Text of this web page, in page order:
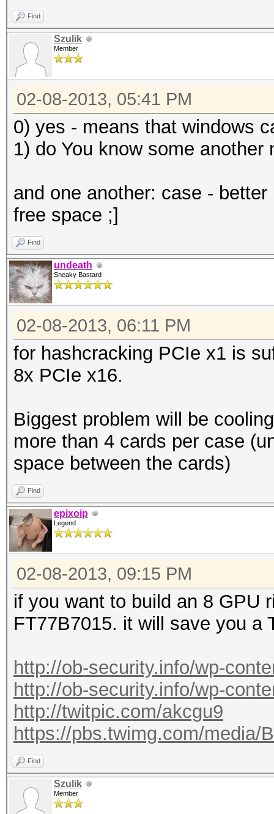
Find
Szulik
Member
02-08-2013, 05:41 PM
0) yes - means that windows
1) do You know some another
and one another: case -
free space ;]
Find
undeath
Sneaky Bastard
02-08-2013, 06:11 PM
for hashcracking PCIe x1 is
8x PCIe x16.
Biggest problem will be
more than 4 cards per case
space between the cards)
Find
epixoip
Legend
02-08-2013, 09:15 PM
if you want to build an 8 GPU
FT77B7015. it will save you a
http://ob-security.info/wp-
http://ob-security.info/wp-
http://twitpic.com/akcgu9
https://pbs.twimg.com/media/
Find
Szulik
Member